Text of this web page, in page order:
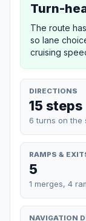
Turn-
The route
so lane
cruising
DIRECTIONS
15 steps
6 turns on the
RAMPS &
5
1 merges, 4
NAVIGATION